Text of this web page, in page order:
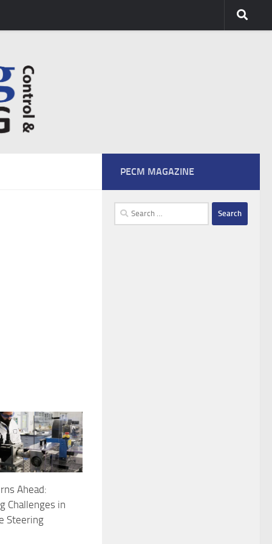
Ahead:
Challenges in
Steering
PECM MAGAZINE
Search
for: